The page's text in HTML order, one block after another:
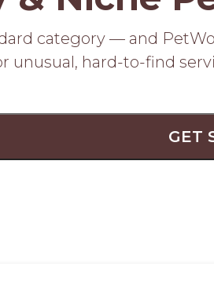
category — and
unusual, hard-to-find
GET